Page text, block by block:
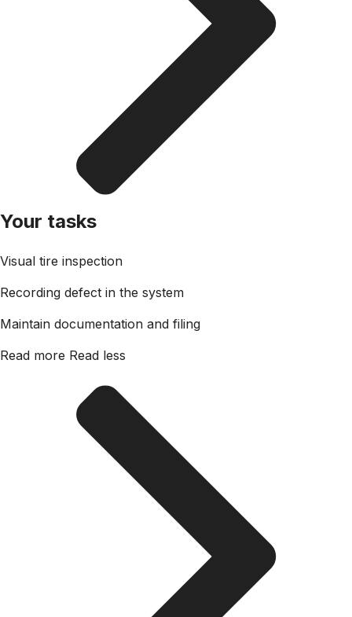
Your tasks
Visual tire inspection
Recording defect in the system
Maintain documentation and filing
Read more Read less